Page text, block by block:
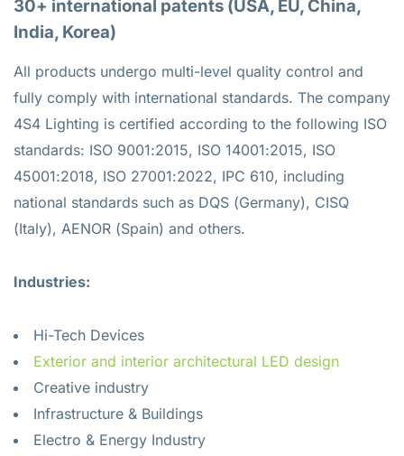
30+ international patents (USA, EU, China,
India, Korea)
All products undergo multi-level quality control and
fully comply with international standards. The company
4S4 Lighting is certified according to the following ISO
standards: ISO 9001:2015, ISO 14001:2015, ISO
45001:2018, ISO 27001:2022, IPC 610, including
national standards such as DQS (Germany), CISQ
(Italy), AENOR (Spain) and others.
Industries:
Hi-Tech Devices
Exterior and interior architectural LED design
Creative industry
Infrastructure & Buildings
Electro & Energy Industry